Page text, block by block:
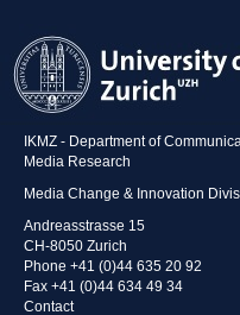
IKMZ - Department of
Media Research
Media Change & Innovation
Andreasstrasse 15
CH-8050 Zurich
Phone +41 (0)44 635 20 92
Fax +41 (0)44 634 49 34
Contact